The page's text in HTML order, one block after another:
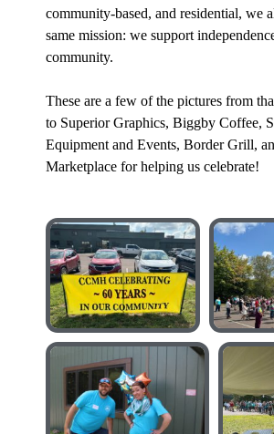
community-based, and residential, we
same mission: we support
community.
These are a few of the pictures from
to Superior Graphics, Biggby Coffee,
Equipment and Events, Border Grill,
Marketplace for helping us celebrate!